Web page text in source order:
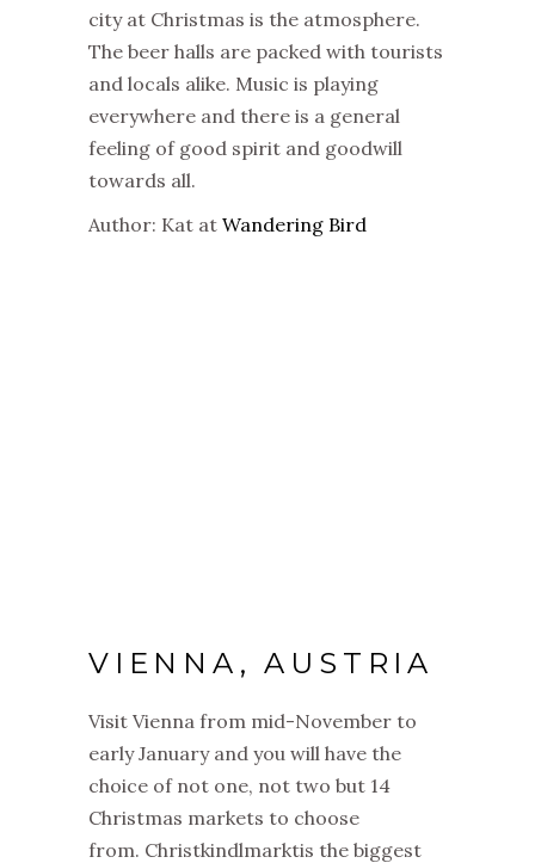
city at Christmas is the atmosphere.
The beer halls are packed with tourists
and locals alike. Music is playing
everywhere and there is a general
feeling of good spirit and goodwill
towards all.
Author: Kat at Wandering Bird
VIENNA, AUSTRIA
Visit Vienna from mid-November to
early January and you will have the
choice of not one, not two but 14
Christmas markets to choose
from. Christkindlmarktis the biggest